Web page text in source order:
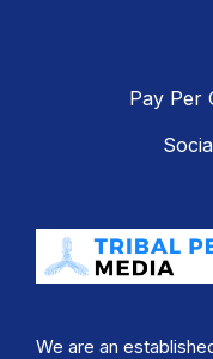
Pay Per
We are an